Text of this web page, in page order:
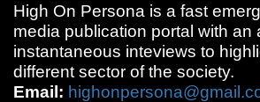
High On Persona is a fast
media publication portal with an
instantaneous inteviews to
different sector of the society.
Email: